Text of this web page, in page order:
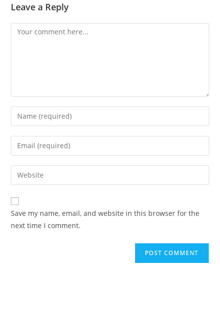
Leave a Reply
Comment
Enter
your
name
comment
Enter
your
email
address
comment
Enter
your
website
URL
(optional)
Save my name, email, and website in this browser for the
next time I comment.